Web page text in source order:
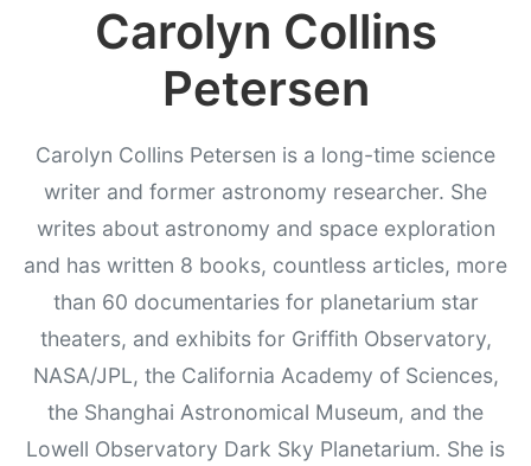
Carolyn Collins
Petersen
Carolyn Collins Petersen is a long-time science
writer and former astronomy researcher. She
writes about astronomy and space exploration
and has written 8 books, countless articles, more
than 60 documentaries for planetarium star
theaters, and exhibits for Griffith Observatory,
NASA/JPL, the California Academy of Sciences,
the Shanghai Astronomical Museum, and the
Lowell Observatory Dark Sky Planetarium. She is